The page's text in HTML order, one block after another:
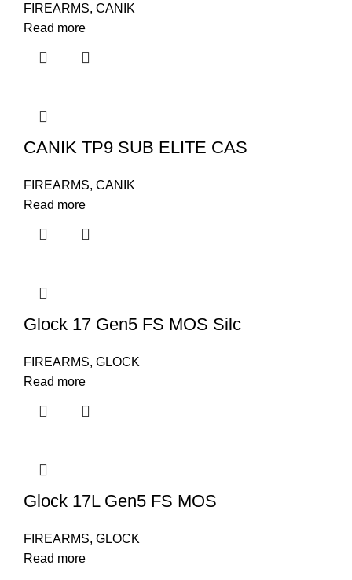
FIREARMS, CANIK
Read more
CANIK TP9 SUB ELITE CAS
FIREARMS, CANIK
Read more
Glock 17 Gen5 FS MOS Silc
FIREARMS, GLOCK
Read more
Glock 17L Gen5 FS MOS
FIREARMS, GLOCK
Read more